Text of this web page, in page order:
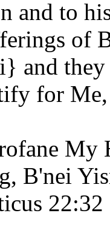
and to
of
and
for
B'nei
22:32